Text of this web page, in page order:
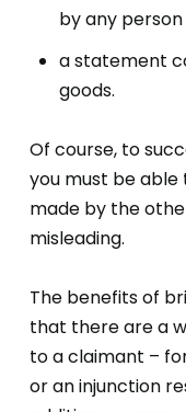
by any
a statement
goods.
Of course, to
you must be
made by the
misleading.
The benefits of
that there are a
to a claimant –
or an injunction